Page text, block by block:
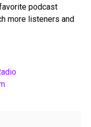
podcast
more listeners and